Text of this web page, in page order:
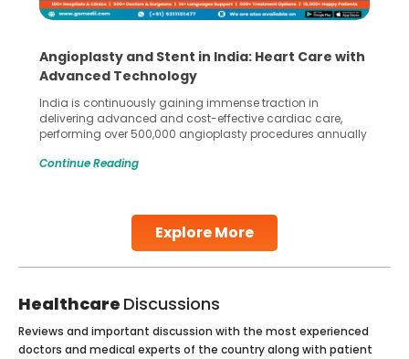
Explore More
Angioplasty and Stent in India: Heart Care with
Advanced Technology
India is continuously gaining immense traction in
delivering advanced and cost-effective cardiac care,
performing over 500,000 angioplasty procedures annually
globe are searching for treatments like angioplasty and
Studies, such as one published
Continue Reading
Healthcare Discussions
Reviews and important discussion with the most experienced
doctors and medical experts of the country along with patient